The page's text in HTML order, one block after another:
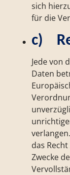
sich
für die
c)
Jede von
Daten
das
Zwecke